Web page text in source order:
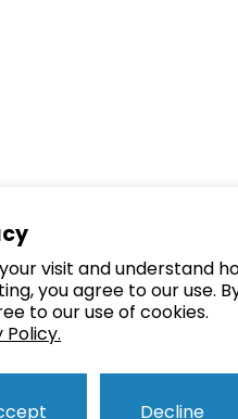
visit and understand
you agree to our use.
to our use of cookies.
Policy.
Decline